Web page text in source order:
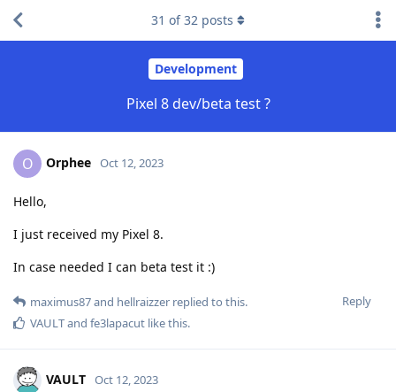
Development
Pixel 8 dev/beta test ?
31 of32 posts
O Orphee Oct 12, 2023
Hello,
I just received my Pixel 8.
In case needed I can beta test it :)
Reply
maximus87and hellraizzer replied to this.
VAULTand fe3lapacut like this.
VAULT Oct 12, 2023